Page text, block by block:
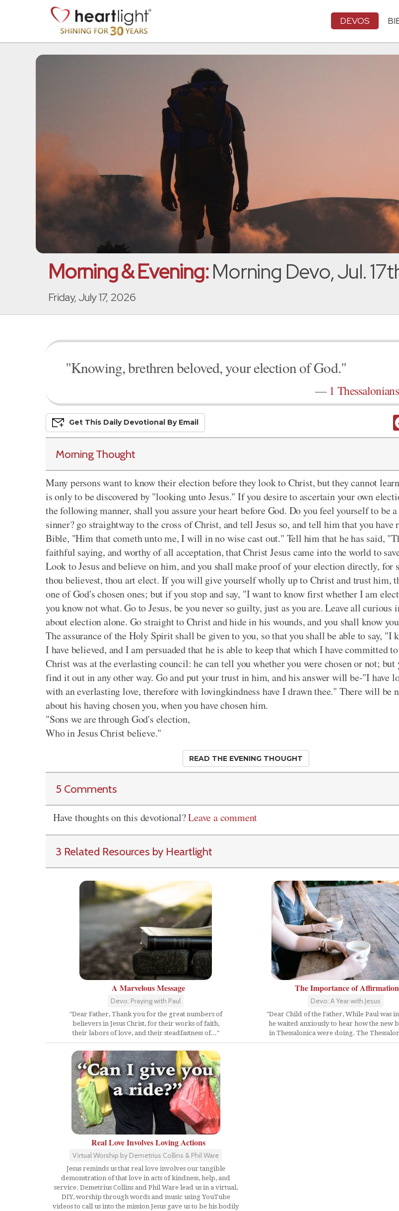
DEVOS
Morning & Evening:Morning Devo, Jul.
Friday, July 17, 2026
"Knowing, brethren beloved, your election of God."
—1
Get This Daily DevoTional By Email
Morning Thought
Many persons want to know their election before they look to Christ, but they cannot
is only to be discovered by "looking unto Jesus." If you desire to ascertain your own
the following manner, shall you assure your heart before God. Do you feel yourself to be
sinner? go straightway to the cross of Christ, and tell Jesus so, and tell him that you have
Bible, "Him that cometh unto me, I will in no wise cast out." Tell him that he has said,
faithful saying, and worthy of all acceptation, that Christ Jesus came into the world to
Look to Jesus and believe on him, and you shall make proof of your election directly, for
thou believest, thou art elect. If you will give yourself wholly up to Christ and trust him,
one of God's chosen ones; but if you stop and say, "I want to know first whether I am
you know not what. Go to Jesus, be you never so guilty, just as you are. Leave all curious
about election alone. Go straight to Christ and hide in his wounds, and you shall know
The assurance of the Holy Spirit shall be given to you, so that you shall be able to say, "I
I have believed, and I am persuaded that he is able to keep that which I have committed
Christ was at the everlasting council: he can tell you whether you were chosen or not; but
find it out in any other way. Go and put your trust in him, and his answer will be-"I have
with an everlasting love, therefore with lovingkindness have I drawn thee." There will be
about his having chosen you, when you have chosen him.
"Sons we are through God's election,
Who in Jesus Christ believe."
READ THE EVENING THOUGHT
5 Comments
Have thoughts on this devotional?Leave a comment
3 Related Resources by Heartlight
A Marvelous Message
Devo: Praying with Paul
"Dear Father, Thank you for the great numbers of
believers in Jesus Christ, for their works of faith,
their labors of love, and their steadfastness of..."
The Importance of
Devo: A Year with Jesus
"Dear Child of the Father, While Paul was
he waited anxiously to hear how the new
in Thessalonica were doing. The
Real Love Involves Loving Actions
Virtual Worship by Demetrius Collins & Phil Ware
Jesus reminds us that real love involves our tangible
demonstration of that love in acts of kindness, help, and
service. Demetrius Collins and Phil Ware lead us in a virtual,
DIY, worship through words and music using YouTube
videos to call us into the mission Jesus gave us to be his bodily